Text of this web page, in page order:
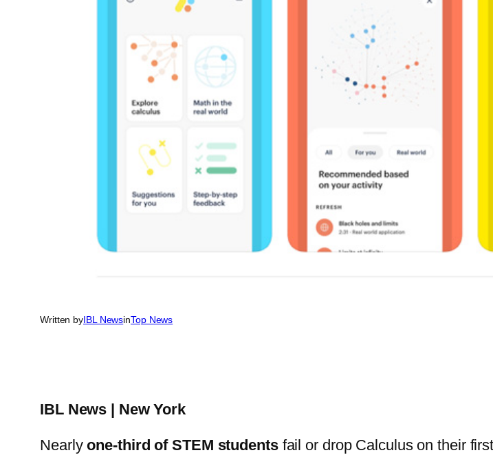
Written byIBL NewsinTop News
IBL News | New York
Nearlyone-third of STEM studentsfail or drop Calculus on their